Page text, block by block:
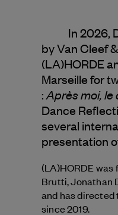
In 2026,
byVan Cleef
(LA)HORDE
Marseille for
: Après moi, le
Dance
several
presentation
(LA)HORDE was
Brutti, Jonathan
and has directed
since 2019.